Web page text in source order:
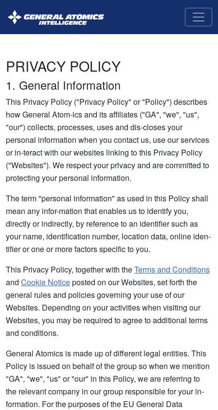
GA-
Intelligence
PRIVACY POLICY
1. General Information
This Privacy Policy ("Privacy Policy" or "Policy") describes
how General Atom-ics and its affiliates ("GA", "we", "us",
"our") collects, processes, uses and dis-closes your
personal information when you contact us, use our services
or in-teract with our websites linking to this Privacy Policy
("Websites"). We respect your privacy and are committed to
protecting your personal information.
The term "personal information" as used in this Policy shall
mean any infor-mation that enables us to identify you,
directly or indirectly, by reference to an identifier such as
your name, identification number, location data, online iden-
tifier or one or more factors specific to you.
This Privacy Policy, together with theTerms and Conditions
and Cookie Noticeposted on our Websites, set forth the
general rules and policies governing your use of our
Websites. Depending on your activities when visiting our
Websites, you may be required to agree to additional terms
and conditions.
General Atomics is made up of different legal entities. This
Policy is issued on behalf of the group so when we mention
"GA", "we", "us" or "our" in this Policy, we are referring to
the relevant company in our group responsible for your in-
formation. For the purposes of the EU General Data